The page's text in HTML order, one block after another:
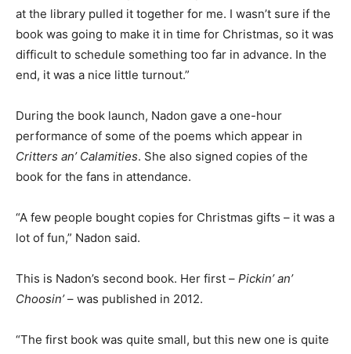
at the library pulled it together for me. I wasn’t sure if the
book was going to make it in time for Christmas, so it was
difficult to schedule something too far in advance. In the
end, it was a nice little turnout.”
During the book launch, Nadon gave a one-hour
performance of some of the poems which appear in
Critters an’ Calamities. She also signed copies of the
book for the fans in attendance.
“A few people bought copies for Christmas gifts – it was a
lot of fun,” Nadon said.
This is Nadon’s second book. Her first – Pickin’ an’
Choosin’– was published in 2012.
“The first book was quite small, but this new one is quite